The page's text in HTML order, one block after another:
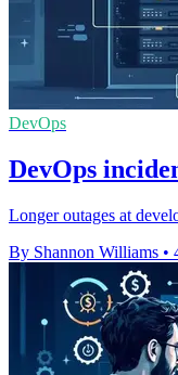
DevOps
DevOps
Longer outages at
By Shannon Williams •